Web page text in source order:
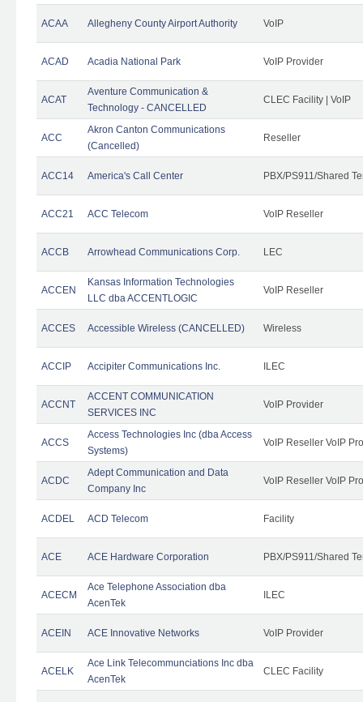
ACAA Allegheny County Airport Authority VoIP
ACAD Acadia National Park VoIP Provider
ACAT
Aventure Communication &
Technology - CANCELLED
CLEC Facility | VoIP
ACC
Akron Canton Communications
(Cancelled)
Reseller
ACC14 America's Call Center PBX/PS911/Shared
ACC21 ACC Telecom VoIP Reseller
ACCB Arrowhead Communications Corp. LEC
ACCEN
Kansas Information Technologies
LLC dba ACCENTLOGIC
VoIP Reseller
ACCES Accessible Wireless (CANCELLED) Wireless
ACCIP Accipiter Communications Inc. ILEC
ACCNT
ACCENT COMMUNICATION
SERVICES INC
VoIP Provider
ACCS
Access Technologies Inc (dba Access
Systems)
VoIP Reseller VoIP
ACDC
Adept Communication and Data
Company Inc
VoIP Reseller VoIP
ACDEL ACD Telecom Facility
ACE ACE Hardware Corporation PBX/PS911/Shared
ACECM
Ace Telephone Association dba
AcenTek
ILEC
ACEIN ACE Innovative Networks VoIP Provider
ACELK
Ace Link Telecommunciations Inc dba
AcenTek
CLEC Facility